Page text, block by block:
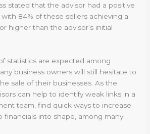
stated that the advisor had a positive
84% of these sellers achieving a
higher than the advisor’s initial
statistics are expected among
business owners will still hesitate to
sale of their businesses. As the
can help to identify weak links in a
team, find quick ways to increase
financials into shape, among many